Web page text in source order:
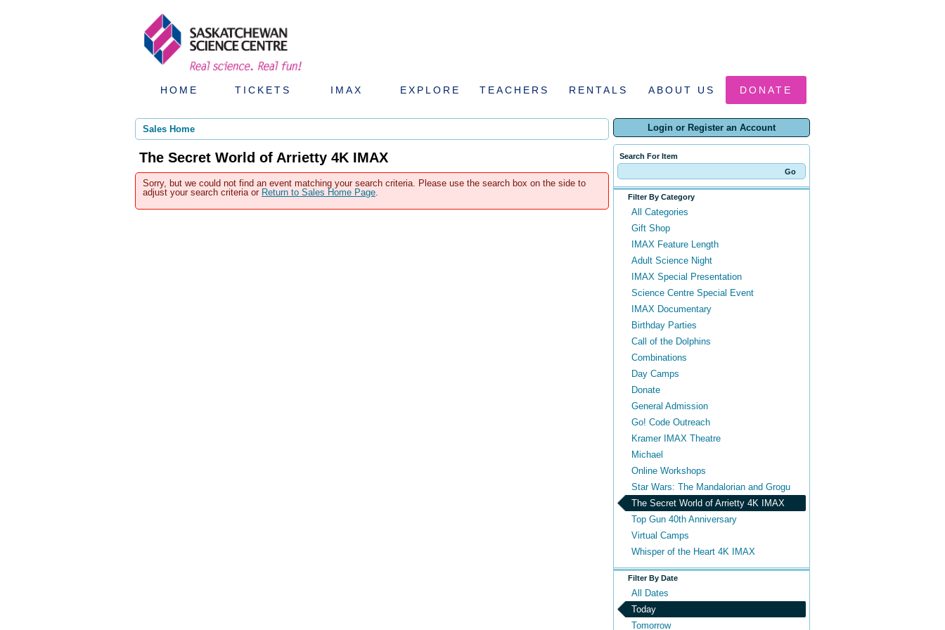
HOME TICKETS IMAX EXPLORE TEACHERS RENTALS ABOUT US DONATE
Login or Register an Account
Search For Item
Filter By Category
All Categories
Gift Shop
IMAX Feature Length
Adult Science Night
IMAX Special Presentation
Science Centre Special Event
IMAX Documentary
Birthday Parties
Call of the Dolphins
Combinations
Day Camps
Donate
General Admission
Go! Code Outreach
Kramer IMAX Theatre
Michael
Online Workshops
Star Wars: The Mandalorian and Grogu
The Secret World of Arrietty 4K IMAX
Top Gun 40th Anniversary
Virtual Camps
Whisper of the Heart 4K IMAX
Filter By Date
All Dates
Today
Tomorrow
Sales Home
The Secret World of Arrietty 4K IMAX
Sorry, but we could not find an event matching your search criteria. Please use the search box on the side to
adjust your search criteria or Return to Sales Home Page.